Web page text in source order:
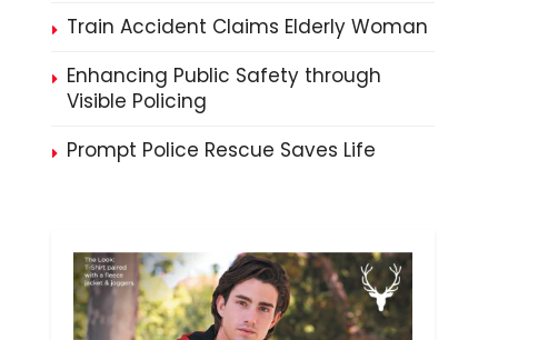
Train Accident Claims Elderly Woman
Enhancing Public Safety through
Visible Policing
Prompt Police Rescue Saves Life